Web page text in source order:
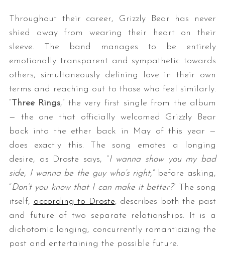
Throughout their career, Grizzly Bear has never
shied away from wearing their heart on their
sleeve. The band manages to be entirely
emotionally transparent and sympathetic towards
others, simultaneously defining love in their own
terms and reaching out to those who feel similarly.
“Three Rings,” the very first single from the album
— the one that officially welcomed Grizzly Bear
back into the ether back in May of this year —
does exactly this. The song emotes a longing
desire, as Droste says, “I wanna show you my bad
side, I wanna be the guy who’s right,” before asking,
“Don’t you know that I can make it better?” The song
itself, according to Droste, describes both the past
and future of two separate relationships. It is a
dichotomic longing, concurrently romanticizing the
past and entertaining the possible future.